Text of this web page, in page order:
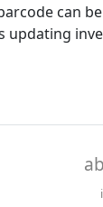
can